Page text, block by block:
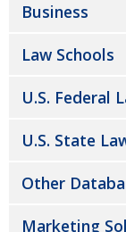
Business
Law Schools
U.S. Federal
U.S. State
Other
Marketing